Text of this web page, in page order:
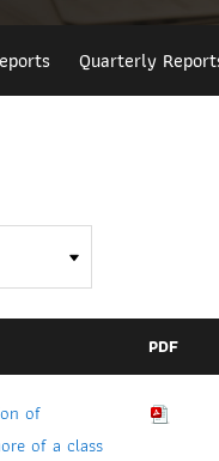
Quarterly
PDF
of
of a class